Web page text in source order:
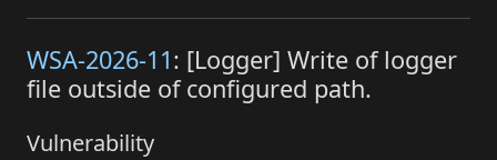
WSA-2026-11: [Logger] Write of logger
file outside of configured path.
Vulnerability